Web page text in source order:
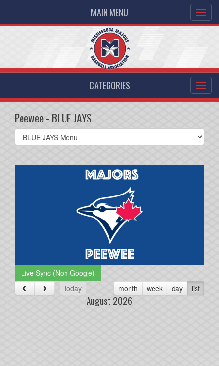
MAIN MENU
CATEGORIES
Peewee - BLUE JAYS
Select
list(select
Live Sync (Non Google)
today
month week day list
August 2026